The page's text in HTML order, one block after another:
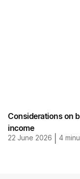
Considerations on
income
22 June 2026 4